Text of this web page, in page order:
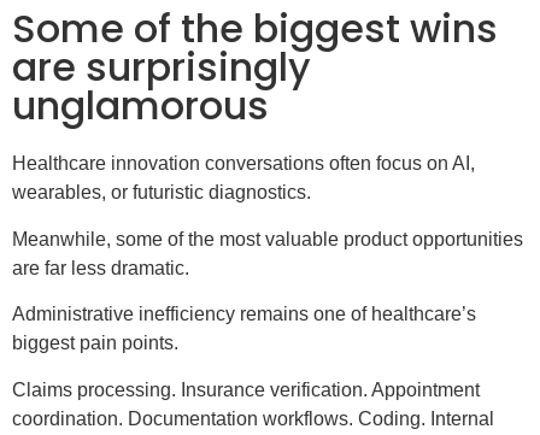
Some of the biggest wins
are surprisingly
unglamorous
Healthcare innovation conversations often focus on AI,
wearables, or futuristic diagnostics.
Meanwhile, some of the most valuable product opportunities
are far less dramatic.
Administrative inefficiency remains one of healthcare’s
biggest pain points.
Claims processing. Insurance verification. Appointment
coordination. Documentation workflows. Coding. Internal